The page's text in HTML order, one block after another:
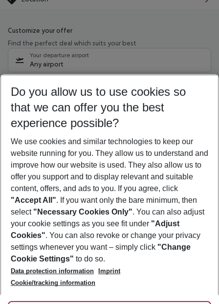
Customize your offer
Find the perfect deal which suits your best
Your departure airport
Any airport
09/08/26 –07/08/27 5-8 nights
Who will travel
2 adults No children
Show more filter
Footer
Footer navigation
About Us
Best Price Guarantee
Change Cookie Settings
Cookie Policy
Facts
Service & Help
Accessible Travel
Check-in
Follow Us
Do you allow us to use cookies so
that we can offer you the best
experience possible?
We use cookies and similar technologies to keep our
website running for you. They allow us to understand and
improve how our website is used. They also allow us to
offer you support and to display relevant and suitable
content, offers, and ads to you. If you agree, click
"Accept All". If you want only the bare minimum, then
select "Necessary Cookies Only". You can also adjust
your cookie settings as you see fit under "Adjust
Cookies". You can also revoke or change your privacy
settings whenever you want – simply click "Change
Cookie Settings" to do so.
Data protection information
Imprint
Cookie/tracking information